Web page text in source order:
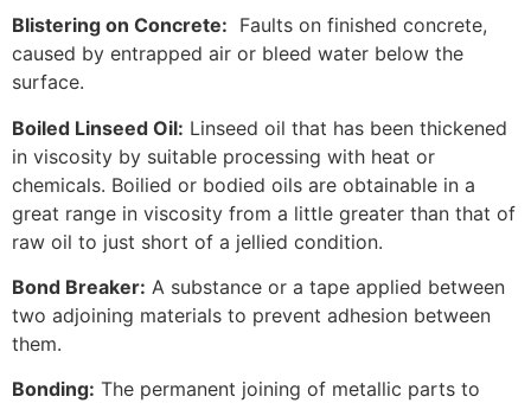
Blistering on Concrete: Faults on finished concrete,
caused by entrapped air or bleed water below the
surface.
Boiled Linseed Oil: Linseed oil that has been thickened
in viscosity by suitable processing with heat or
chemicals. Boilied or bodied oils are obtainable in a
great range in viscosity from a little greater than that of
raw oil to just short of a jellied condition.
Bond Breaker: A substance or a tape applied between
two adjoining materials to prevent adhesion between
them.
Bonding: The permanent joining of metallic parts to